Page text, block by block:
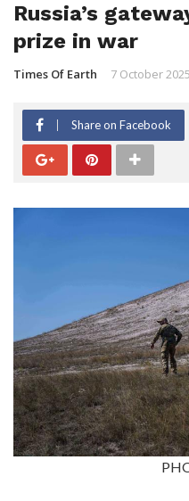
Russia’s
prize in war
Times Of Earth 7 October 2025
Share on Facebook